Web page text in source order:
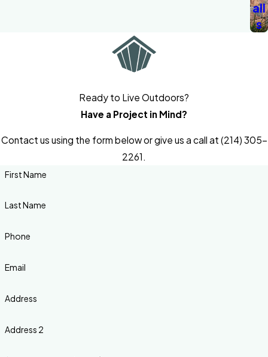
all
s
Ready to Live Outdoors?
Have a Project in Mind?
Contact us using the form below or give us a call at (214) 305-
2261.
First Name
Last Name
Phone
Email
Address
Address 2